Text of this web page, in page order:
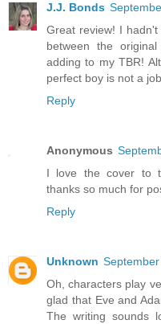
J.J. Bonds
Great review! I
between the
adding to my TBR!
perfect boy is not a
Reply
Anonymous
I love the cover to
thanks so much for
Reply
Unknown
Oh, characters play
glad that Eve and
The writing sounds